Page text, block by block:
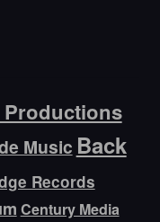
Music Back
Records
Century Media